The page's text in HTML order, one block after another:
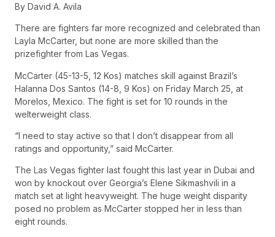
By David A. Avila
There are fighters far more recognized and celebrated than
Layla McCarter, but none are more skilled than the
prizefighter from Las Vegas.
McCarter (45-13-5, 12 Kos) matches skill against Brazil’s
Halanna Dos Santos (14-8, 9 Kos) on Friday March 25, at
Morelos, Mexico. The fight is set for 10 rounds in the
welterweight class.
“I need to stay active so that I don’t disappear from all
ratings and opportunity,” said McCarter.
The Las Vegas fighter last fought this last year in Dubai and
won by knockout over Georgia’s Elene Sikmashvili in a
match set at light heavyweight. The huge weight disparity
posed no problem as McCarter stopped her in less than
eight rounds.